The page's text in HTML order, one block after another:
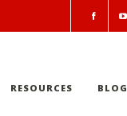
RESOURCES BLOG